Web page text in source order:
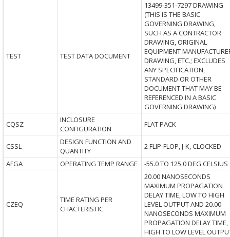
TEST TEST DATA DOCUMENT
13499-351-7297 DRAWING
(THIS IS THE BASIC
GOVERNING DRAWING,
SUCH AS A CONTRACTOR
DRAWING, ORIGINAL
EQUIPMENT
DRAWING, ETC.; EXCLUDES
ANY SPECIFICATION,
STANDARD OR OTHER
DOCUMENT THAT MAY BE
REFERENCED IN A BASIC
GOVERNING DRAWING)
CQSZ
INCLOSURE
CONFIGURATION
FLAT PACK
CSSL
DESIGN FUNCTION AND
QUANTITY
2 FLIP-FLOP, J-K, CLOCKED
AFGA
OPERATING TEMP RANGE -55.0 TO 125.0 DEG CELSIUS
CZEQ
TIME RATING PER
CHACTERISTIC
20.00 NANOSECONDS
MAXIMUM PROPAGATION
DELAY TIME, LOW TO HIGH
LEVEL OUTPUT AND 20.00
NANOSECONDS MAXIMUM
PROPAGATION DELAY TIME,
HIGH TO LOW LEVEL